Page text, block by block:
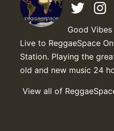
Good
Live to ReggaeSpace
Station. Playing the
old and new music 24
View all of